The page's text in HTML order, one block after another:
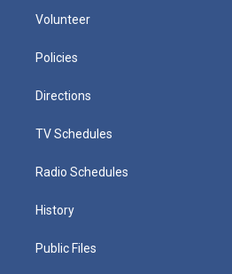
Volunteer
Policies
Directions
TV Schedules
Radio Schedules
History
Public Files